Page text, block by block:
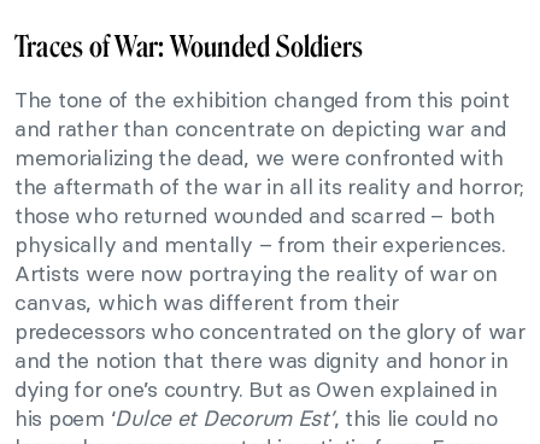
Traces of War: Wounded Soldiers
The tone of the exhibition changed from this point
and rather than concentrate on depicting war and
memorializing the dead, we were confronted with
the aftermath of the war in all its reality and horror;
those who returned wounded and scarred – both
physically and mentally – from their experiences.
Artists were now portraying the reality of war on
canvas, which was different from their
predecessors who concentrated on the glory of war
and the notion that there was dignity and honor in
dying for one’s country. But as Owen explained in
his poem ‘Dulce et Decorum Est’, this lie could no